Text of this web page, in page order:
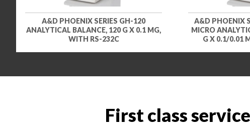
A&D PHOENIX SERIES GH-120
ANALYTICAL BALANCE, 120 G X 0.1 MG,
WITH RS-232C
A&D PHOENIX
MICRO
G X 0.1/0.01
First class